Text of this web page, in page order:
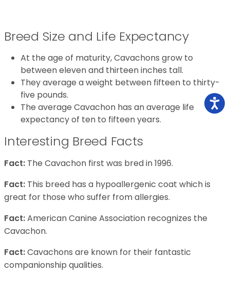
Breed Size and Life Expectancy
At the age of maturity, Cavachons grow to
between eleven and thirteen inches tall.
They average a weight between fifteen to thirty-
five pounds.
The average Cavachon has an average life
expectancy of ten to fifteen years.
Interesting Breed Facts
Fact: The Cavachon first was bred in 1996.
Fact: This breed has a hypoallergenic coat which is
great for those who suffer from allergies.
Fact:American Canine Association recognizes the
Cavachon.
Fact:Cavachons are known for their fantastic
companionship qualities.